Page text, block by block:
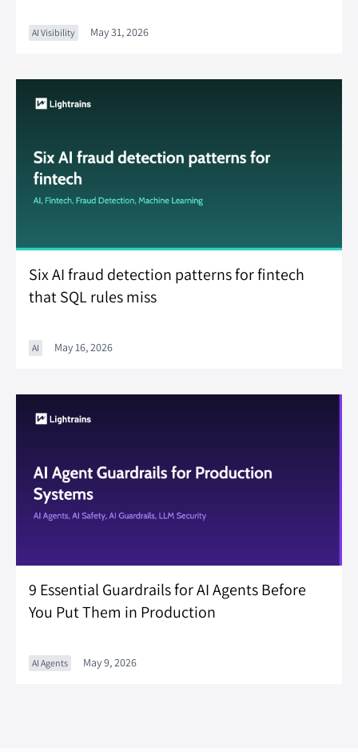
AI Visibility May 31, 2026
Six AI fraud detection patterns for fintech
that SQL rules miss
AI May 16, 2026
9 Essential Guardrails for AI Agents Before
You Put Them in Production
AI Agents May 9, 2026